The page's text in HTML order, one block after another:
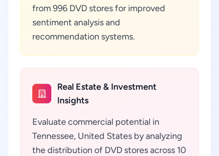
from 996 DVD stores for improved
sentiment analysis and
recommendation systems.
Real Estate & Investment
Insights
Evaluate commercial potential in
Tennessee, United States by analyzing
the distribution of DVD stores across 10